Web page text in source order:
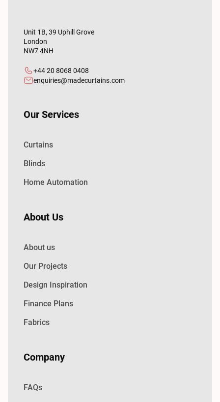
Unit 1B, 39 Uphill Grove
London
NW7 4NH
+44 20 8068 0408
enquiries@madecurtains.com
Our Services
Curtains
Blinds
Home Automation
About Us
About us
Our Projects
Design Inspiration
Finance Plans
Fabrics
Company
FAQs